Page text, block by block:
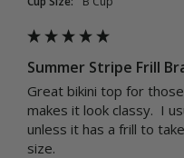
Summer Stripe Frill
Great bikini top for
makes it look classy.  I
unless it has a frill to
size.